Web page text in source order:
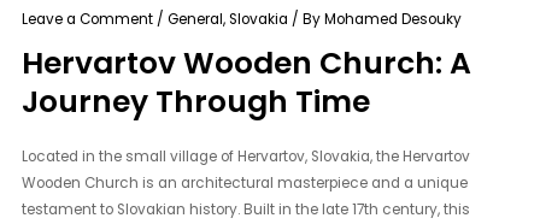
Leave a Comment /General,Slovakia / ByMohamed Desouky
Hervartov Wooden Church: A
Journey Through Time
Located in the small village of Hervartov, Slovakia, the Hervartov
Wooden Church is an architectural masterpiece and a unique
testament to Slovakian history. Built in the late 17th century, this